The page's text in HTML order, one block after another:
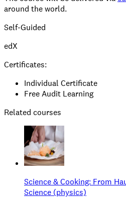
around the world.
Self-Guided
edX
Certificates:
Individual Certificate
Free Audit Learning
Related courses
Science & Cooking: From
Science (physics)